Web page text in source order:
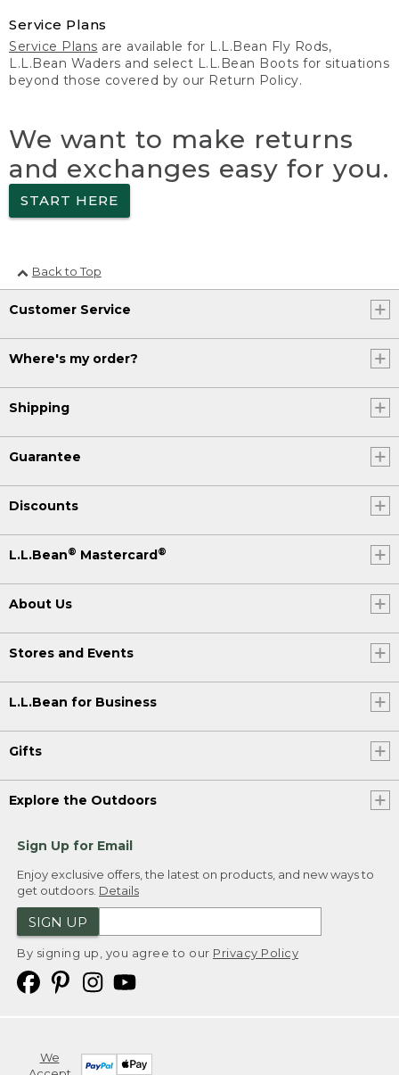
Service Plans
Service Plans are available for L.L.Bean Fly Rods,
L.L.Bean Waders and select L.L.Bean Boots for situations
beyond those covered by our Return Policy.
We want to make returns
and exchanges easy for you.
START HERE
Back to Top
Customer Service
Where's my order?
Shipping
Guarantee
Discounts
L.L.Bean® Mastercard ®
About Us
Stores and Events
L.L.Bean for Business
Gifts
Explore the Outdoors
Sign Up for Email
Enjoy exclusive offers, the latest on products, and new ways to
get outdoors. Details
SIGN UP
By signing up, you agree to our Privacy Policy
We